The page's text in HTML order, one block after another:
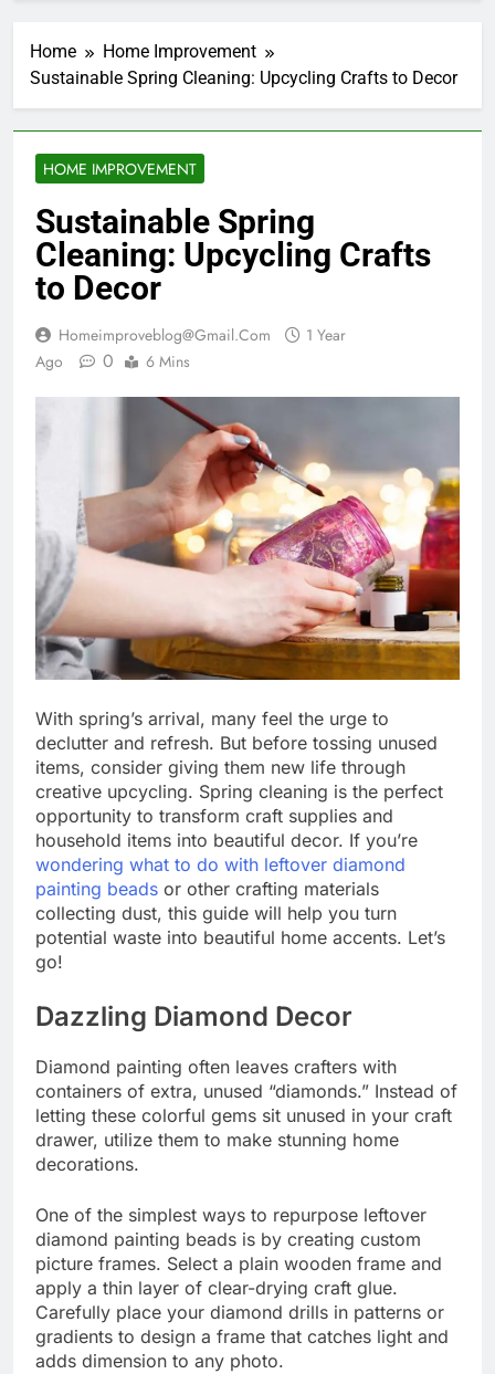
Home
Home Improvement
Sustainable Spring Cleaning: Upcycling Crafts to Decor
HOME IMPROVEMENT
Sustainable Spring
Cleaning: Upcycling Crafts
to Decor
Homeimproveblog@gmail.com
1 Year
Ago
0 6 Mins
With spring’s arrival, many feel the urge to
declutter and refresh. But before tossing unused
items, consider giving them new life through
creative upcycling. Spring cleaning is the perfect
opportunity to transform craft supplies and
household items into beautiful decor. If you’re
wondering what to do with leftover diamond
painting beads or other crafting materials
collecting dust, this guide will help you turn
potential waste into beautiful home accents. Let’s
go!
Dazzling Diamond Decor
Diamond painting often leaves crafters with
containers of extra, unused “diamonds.” Instead of
letting these colorful gems sit unused in your craft
drawer, utilize them to make stunning home
decorations.
One of the simplest ways to repurpose leftover
diamond painting beads is by creating custom
picture frames. Select a plain wooden frame and
apply a thin layer of clear-drying craft glue.
Carefully place your diamond drills in patterns or
gradients to design a frame that catches light and
adds dimension to any photo.